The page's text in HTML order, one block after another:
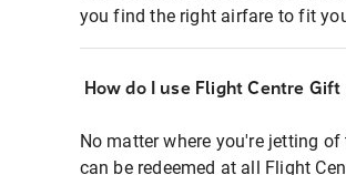
you find the right airfare to fit
How do I use Flight Centre
No matter where you're jetting
can be redeemed at all Flight